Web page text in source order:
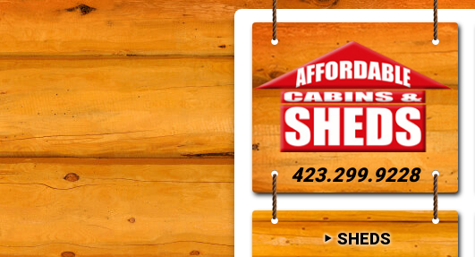
423.299.9228
SHEDS